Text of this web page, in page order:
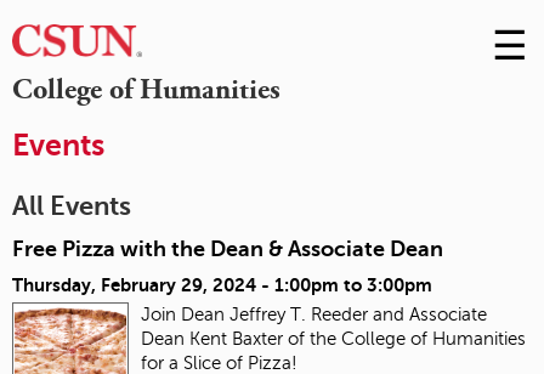
College of Humanities
Skip
to
☰
Events
All Events
Free Pizza with the Dean & Associate Dean
Thursday, February 29, 2024 - 1:00pm to 3:00pm
Join Dean Jeffrey T. Reeder and Associate
Dean Kent Baxter of the College of Humanities
for a Slice of Pizza!